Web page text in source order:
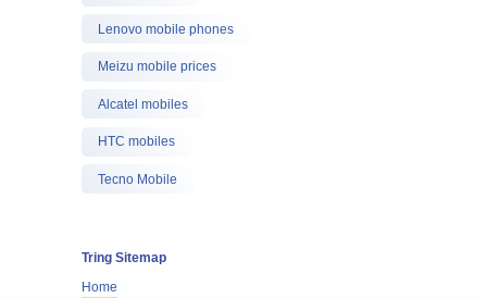
Lenovo mobile phones
Meizu mobile prices
Alcatel mobiles
HTC mobiles
Tecno Mobile
Tring Sitemap
Home